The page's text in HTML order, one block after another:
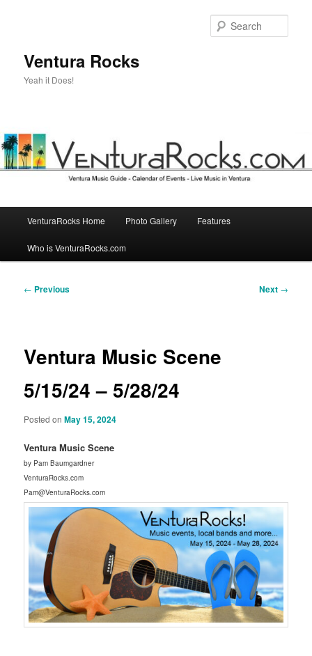
Ventura Rocks
Yeah it Does!
VenturaRocks Home Photo Gallery Features
Who is VenturaRocks.com
Post
← Previous Next →
Ventura Music Scene
5/15/24 – 5/28/24
Posted onMay 15, 2024
Ventura Music Scene
by Pam Baumgardner
VenturaRocks.com
Pam@VenturaRocks.com